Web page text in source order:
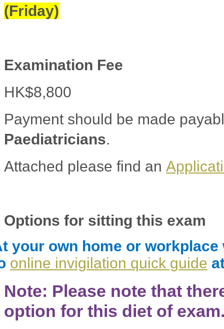
(Friday)
Examination Fee
HK$8,800
Payment should be made
Paediatricians.
Attached please find an
Options for sitting this exam
your own home or
online invigilation quick guide
Note: Please note that
option for this diet of